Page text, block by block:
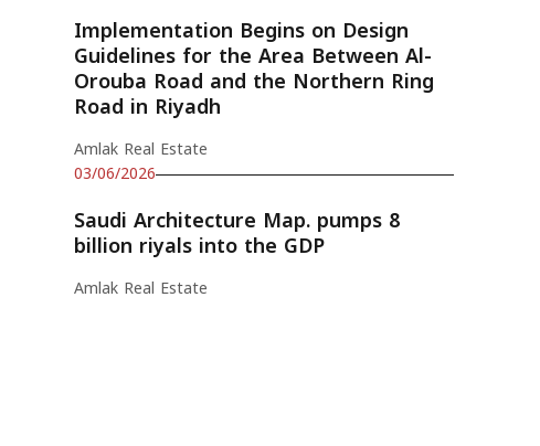
Implementation Begins on Design
Guidelines for the Area Between Al-
Orouba Road and the Northern Ring
Road in Riyadh
Amlak Real Estate
03/06/2026
Saudi Architecture Map. pumps 8
billion riyals into the GDP
Amlak Real Estate